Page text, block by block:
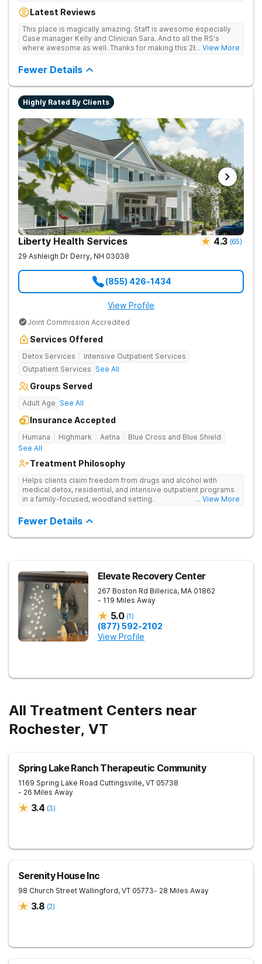
emphasis on individual, group and family therapy. We believe
help sustain long-term recovery from addiction. We treat
every patient with respect, meeting them where they are at
and designing an individualized treatment plan based on their
Latest Reviews
This place is magically amazing. Staff is awesome especially
Case manager Kelly and Clinician Sara. And to all the RS's
where awesome as well. Thanks for making this 28 day stay a
... View More
Fewer Details
Highly Rated By Clients
Liberty Health Services 4.3 (65)
29 Ashleigh Dr Derry, NH 03038
(855) 426-1434
View Profile
Joint Commission Accredited
Services Offered
Detox Services
Intensive Outpatient Services
Outpatient Services See All
Groups Served
Adult Age See All
Insurance Accepted
Humana Highmark Aetna
Blue Cross and Blue Shield
See All
Treatment Philosophy
Helps clients claim freedom from drugs and alcohol with
medical detox, residential, and intensive outpatient programs
in a family-focused, woodland setting.
... View More
Fewer Details
Elevate Recovery Center
267 Boston Rd Billerica, MA 01862
- 119 Miles Away
5.0 (1)
(877) 592-2102
View Profile
All Treatment Centers near
Rochester, VT
Spring Lake Ranch Therapeutic Community
1169 Spring Lake Road Cuttingsville, VT 05738
- 26 Miles Away
3.4 (3)
Serenity House Inc
98 Church Street Wallingford, VT 05773- 28 Miles Away
3.8 (2)